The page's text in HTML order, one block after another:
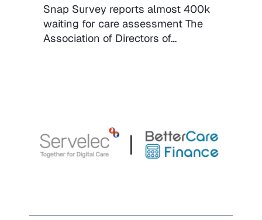
Snap Survey reports almost 400k
waiting for care assessment The
Association of Directors of…